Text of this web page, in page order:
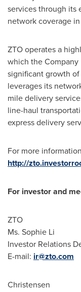
services through its
network coverage in
ZTO operates a
which the
significant growth
leverages its
mile delivery
line-haul
express delivery
For more
http://
For investor and
ZTO
Ms. Sophie Li
Investor Relations
E-mail: ir@zto.com
Christensen